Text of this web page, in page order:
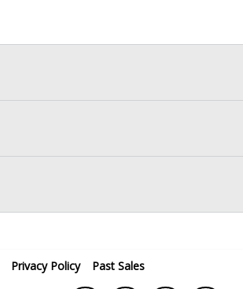
Privacy Policy Past Sales